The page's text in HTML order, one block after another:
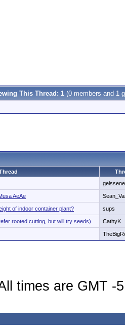
This Thread: 1 (0 members and 1
geissene
AeAe
of indoor container plant? sups
rooted cutting, but will try seeds) CathyK
times are GMT -